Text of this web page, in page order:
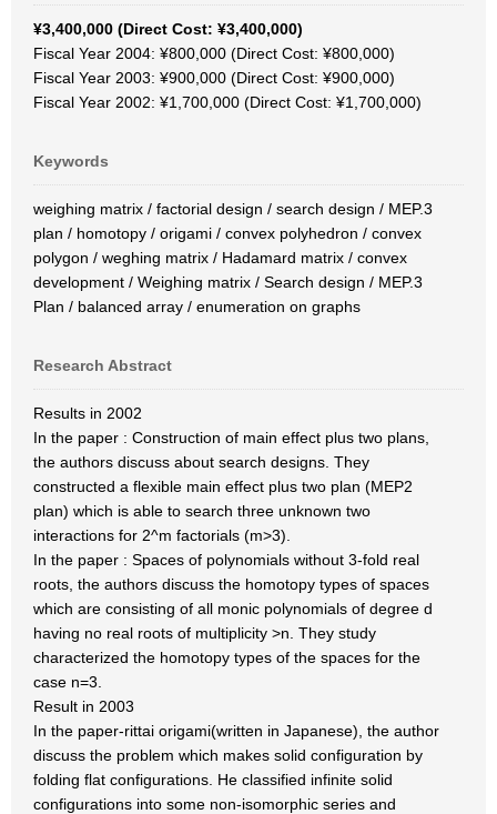
¥3,400,000 (Direct Cost: ¥3,400,000)
Fiscal Year 2004: ¥800,000 (Direct Cost: ¥800,000)
Fiscal Year 2003: ¥900,000 (Direct Cost: ¥900,000)
Fiscal Year 2002: ¥1,700,000 (Direct Cost: ¥1,700,000)
Keywords
weighing matrix / factorial design / search design / MEP.3
plan / homotopy / origami / convex polyhedron / convex
polygon / weghing matrix / Hadamard matrix / convex
development / Weighing matrix / Search design / MEP.3
Plan / balanced array / enumeration on graphs
Research Abstract
Results in 2002
In the paper : Construction of main effect plus two plans,
the authors discuss about search designs. They
constructed a flexible main effect plus two plan (MEP2
plan) which is able to search three unknown two
interactions for 2^m factorials (m>3).
In the paper : Spaces of polynomials without 3-fold real
roots, the authors discuss the homotopy types of spaces
which are consisting of all monic polynomials of degree d
having no real roots of multiplicity >n. They study
characterized the homotopy types of the spaces for the
case n=3.
Result in 2003
In the paper-rittai origami(written in Japanese), the author
discuss the problem which makes solid configuration by
folding flat configurations. He classified infinite solid
configurations into some non-isomorphic series and